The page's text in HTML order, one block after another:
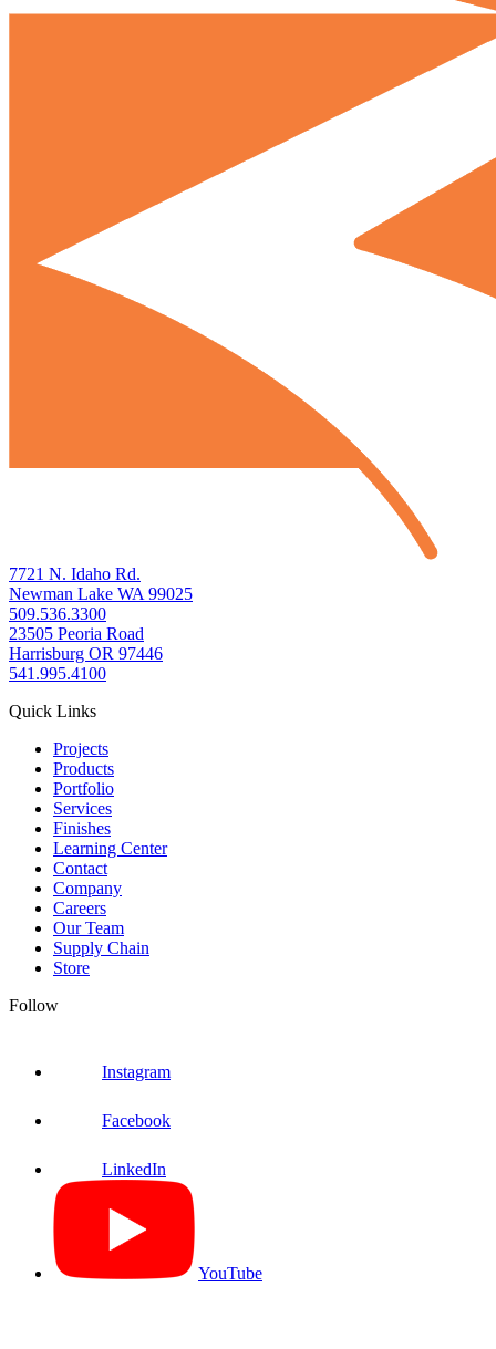
7721 N. Idaho Rd.
Newman Lake WA 99025
509.536.3300
23505 Peoria Road
Harrisburg OR 97446
541.995.4100
Quick Links
Projects
Products
Portfolio
Services
Finishes
Learning Center
Contact
Company
Careers
Our Team
Supply Chain
Store
Follow
Instagram
Facebook
LinkedIn
YouTube